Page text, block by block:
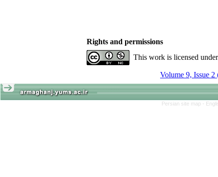
Rights and permissions
This work is licensed
Volume 9, Issue 2
Persian site map -